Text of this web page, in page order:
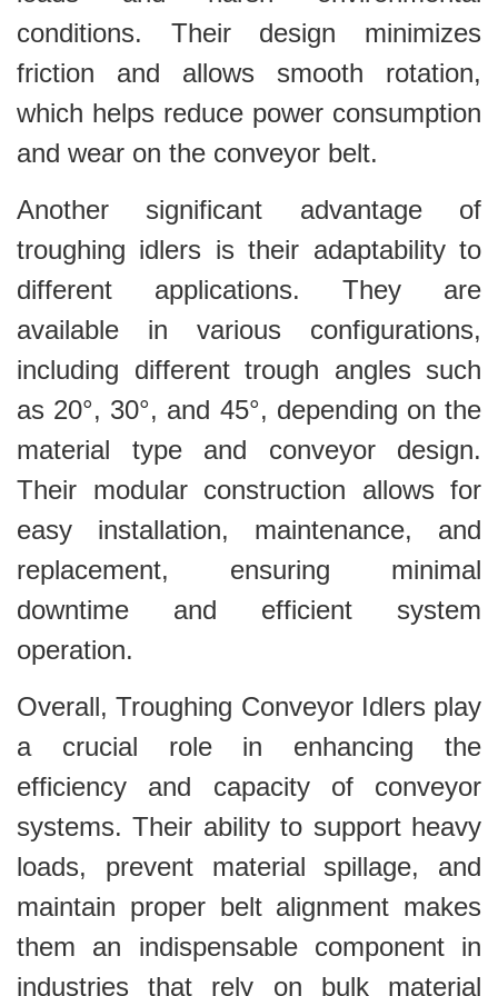
conditions. Their design minimizes
friction and allows smooth rotation,
which helps reduce power consumption
and wear on the conveyor belt.
Another significant advantage of
troughing idlers is their adaptability to
different applications. They are
available in various configurations,
including different trough angles such
as 20°, 30°, and 45°, depending on the
material type and conveyor design.
Their modular construction allows for
easy installation, maintenance, and
replacement, ensuring minimal
downtime and efficient system
operation.
Overall, Troughing Conveyor Idlers play
a crucial role in enhancing the
efficiency and capacity of conveyor
systems. Their ability to support heavy
loads, prevent material spillage, and
maintain proper belt alignment makes
them an indispensable component in
industries that rely on bulk material